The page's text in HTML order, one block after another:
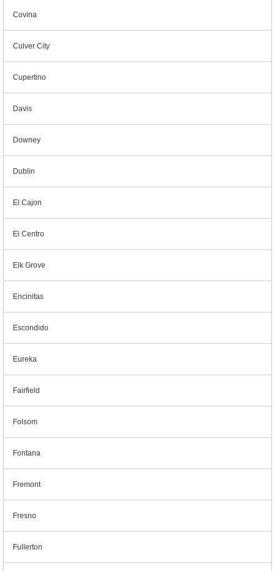
Covina
Culver City
Cupertino
Davis
Downey
Dublin
El Cajon
El Centro
Elk Grove
Encinitas
Escondido
Eureka
Fairfield
Folsom
Fontana
Fremont
Fresno
Fullerton